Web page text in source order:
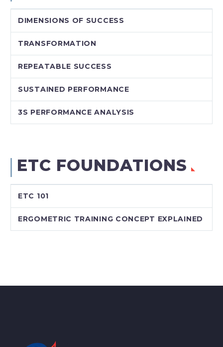
DIMENSIONS OF SUCCESS
TRANSFORMATION
REPEATABLE SUCCESS
SUSTAINED PERFORMANCE
3S PERFORMANCE ANALYSIS
ETC FOUNDATIONS
ETC 101
ERGOMETRIC TRAINING CONCEPT EXPLAINED